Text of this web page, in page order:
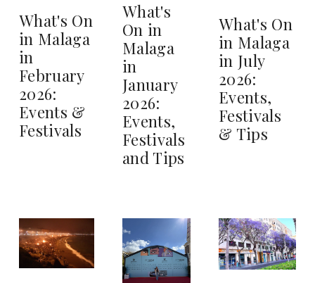
What's On
in Malaga
in
February
2026:
Events &
Festivals
What's
On in
Malaga
in
January
2026:
Events,
Festivals
and Tips
What's On
in Malaga
in July
2026:
Events,
Festivals
& Tips